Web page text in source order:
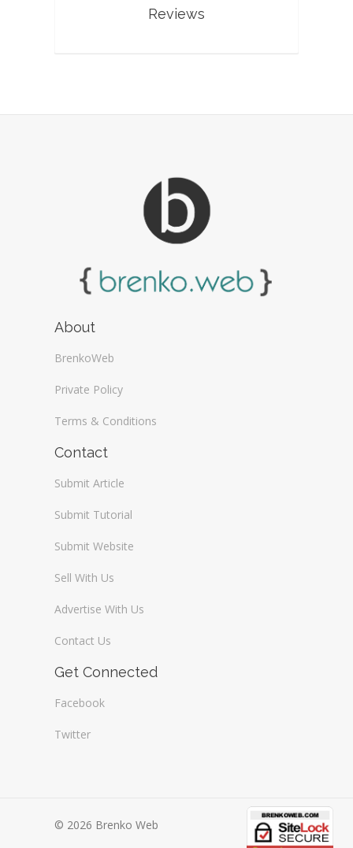
Reviews
About
BrenkoWeb
Private Policy
Terms & Conditions
Contact
Submit Article
Submit Tutorial
Submit Website
Sell With Us
Advertise With Us
Contact Us
Get Connected
Facebook
Twitter
© 2026 Brenko Web